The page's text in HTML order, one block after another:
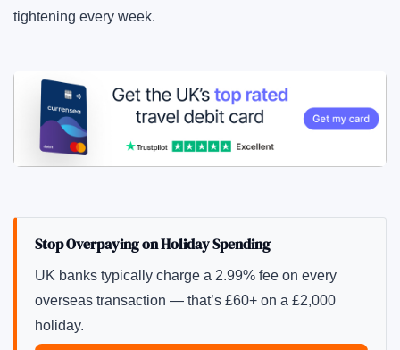
tightening every week.
Stop Overpaying on Holiday Spending
UK banks typically charge a 2.99% fee on every
overseas transaction — that’s £60+ on a £2,000
holiday.